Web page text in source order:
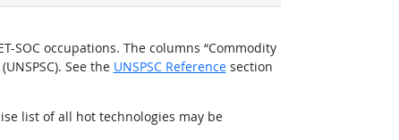
SOC occupations. The columns “Commodity
See the UNSPSC Referencesection
list of all hot technologies may be